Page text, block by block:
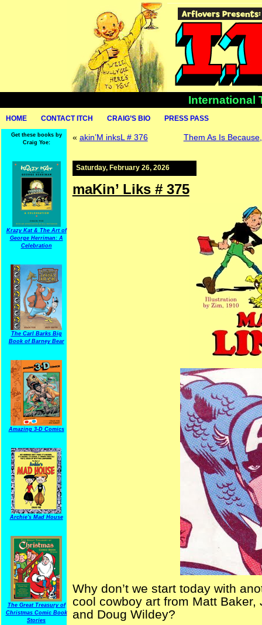
International
HOME CONTACT ITCH CRAIG’S BIO PRESS PASS
Get these books by
Craig Yoe:
Krazy Kat & The Art of
George Herriman: A
Celebration
The Carl Barks Big
Book of Barney Bear
Amazing 3-D Comics
Archie's Mad House
The Great Treasury of
Christmas Comic Book
Stories
« akin’M inksL # 376 Them As Is
Saturday, February 26, 2026
maKin’ Liks # 375
Why don’t we start today with
cool cowboy art from Matt
and Doug Wildey?